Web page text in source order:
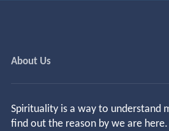
About Us
Spirituality is a way to understand
find out the reason by we are